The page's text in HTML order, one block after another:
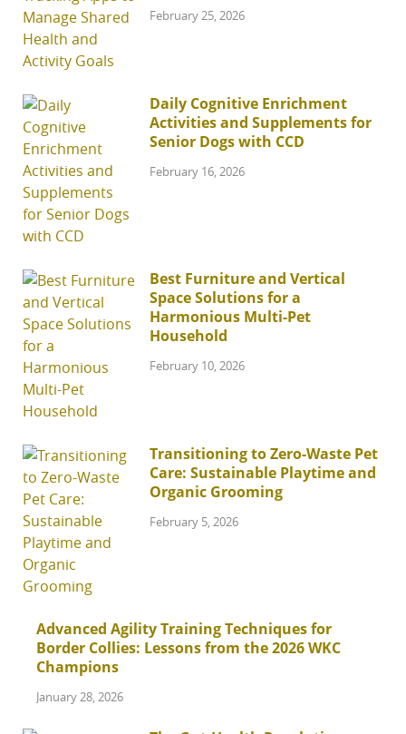
February 25, 2026
Daily Cognitive Enrichment
Activities and Supplements for
Senior Dogs with CCD
February 16, 2026
Best Furniture and Vertical
Space Solutions for a
Harmonious Multi-Pet
Household
February 10, 2026
Transitioning to Zero-Waste Pet
Care: Sustainable Playtime and
Organic Grooming
February 5, 2026
Advanced Agility Training Techniques for
Border Collies: Lessons from the 2026 WKC
Champions
January 28, 2026